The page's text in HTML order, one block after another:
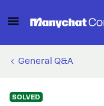
General Q&A
SOLVED